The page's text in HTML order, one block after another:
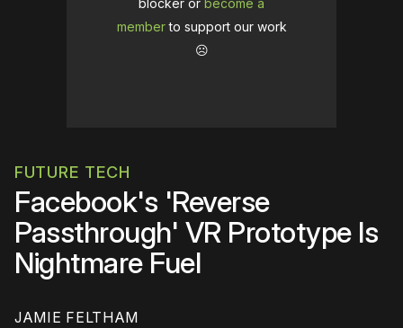
blocker or become a
memberto support our work
☹️
FUTURE TECH
Facebook's 'Reverse
Passthrough' VR Prototype Is
Nightmare Fuel
JAMIE FELTHAM